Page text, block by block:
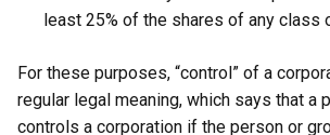
least 25% of the shares of any class
For these purposes, “control” of a
regular legal meaning, which says that a
controls a corporation if the person or